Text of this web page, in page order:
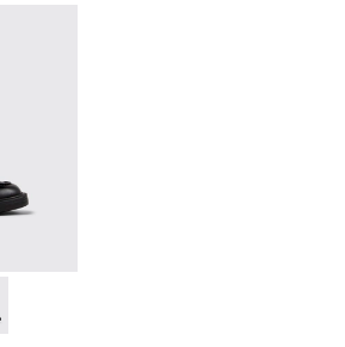
- Black Leather Moccasins for Men.
008 - Burgundy Leather Moccasins
- K101045-005 - Brown Leather